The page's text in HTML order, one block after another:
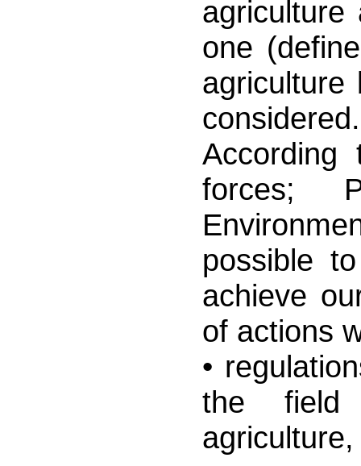
one
agriculture
considered.
According
forces;
possible
achieve
of actions
•
the field